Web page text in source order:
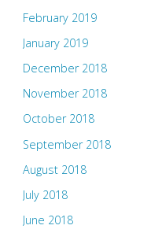
February 2019
January 2019
December 2018
November 2018
October 2018
September 2018
August 2018
July 2018
June 2018